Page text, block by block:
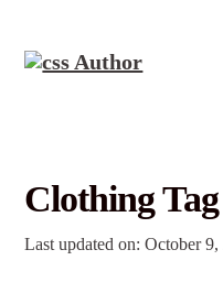
Clothing
Last updated on: October 9,